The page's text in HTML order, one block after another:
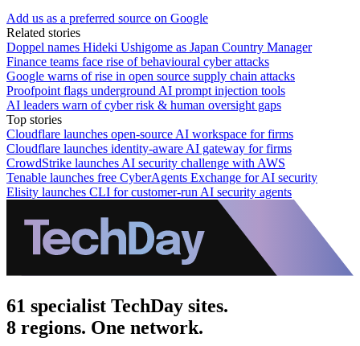
Add us as a preferred source on Google
Related stories
Doppel names Hideki Ushigome as Japan Country Manager
Finance teams face rise of behavioural cyber attacks
Google warns of rise in open source supply chain attacks
Proofpoint flags underground AI prompt injection tools
AI leaders warn of cyber risk & human oversight gaps
Top stories
Cloudflare launches open-source AI workspace for firms
Cloudflare launches identity-aware AI gateway for firms
CrowdStrike launches AI security challenge with AWS
Tenable launches free CyberAgents Exchange for AI security
Elisity launches CLI for customer-run AI security agents
61 specialist TechDay sites.
8 regions. One network.